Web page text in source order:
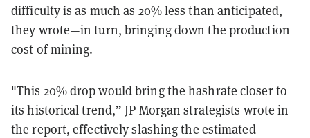
difficulty is as much as 20% less than anticipated,
they wrote—in turn, bringing down the production
cost of mining.
"This 20% drop would bring the hashrate closer to
its historical trend,” JP Morgan strategists wrote in
the report, effectively slashing the estimated